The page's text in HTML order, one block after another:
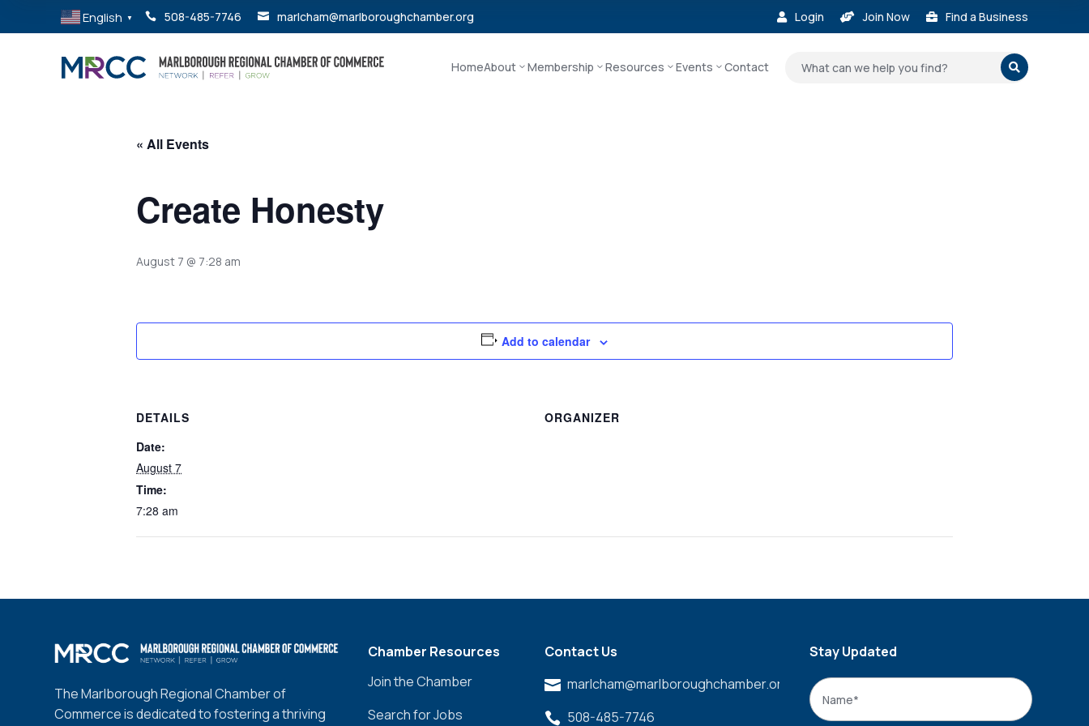
English ▼  508-485-7746  marlcham@marlboroughchamber.org  Login  Join Now  Find a Business
HomeAbout Membership Resources Events Contact 
« All Events
Create Honesty
August 7 @ 7:28 am
Add to calendar
DETAILS
Date:
August 7
Time:
7:28 am
ORGANIZER
The Marlborough Regional Chamber of
Commerce is dedicated to fostering a thriving
Chamber Resources
Join the Chamber
Search for Jobs
Contact Us
 marlcham@marlboroughchamber.org
 508-485-7746
Stay Updated
Name